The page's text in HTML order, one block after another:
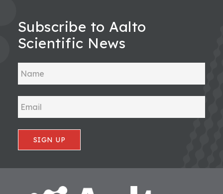
Subscribe to Aalto
Scientific News
SIGN UP